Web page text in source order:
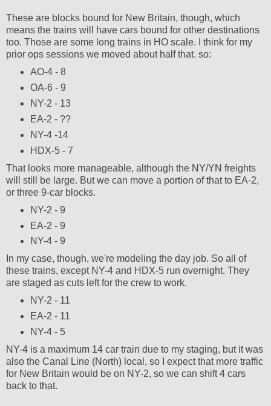
These are blocks bound for New Britain, though, which
means the trains will have cars bound for other destinations
too. Those are some long trains in HO scale. I think for my
prior ops sessions we moved about half that. so:
AO-4 - 8
OA-6 - 9
NY-2 - 13
EA-2 - ??
NY-4 -14
HDX-5 - 7
That looks more manageable, although the NY/YN freights
will still be large. But we can move a portion of that to EA-2,
or three 9-car blocks.
NY-2 - 9
EA-2 - 9
NY-4 - 9
In my case, though, we're modeling the day job. So all of
these trains, except NY-4 and HDX-5 run overnight. They
are staged as cuts left for the crew to work.
NY-2 - 11
EA-2 - 11
NY-4 - 5
NY-4 is a maximum 14 car train due to my staging, but it was
also the Canal Line (North) local, so I expect that more traffic
for New Britain would be on NY-2, so we can shift 4 cars
back to that.